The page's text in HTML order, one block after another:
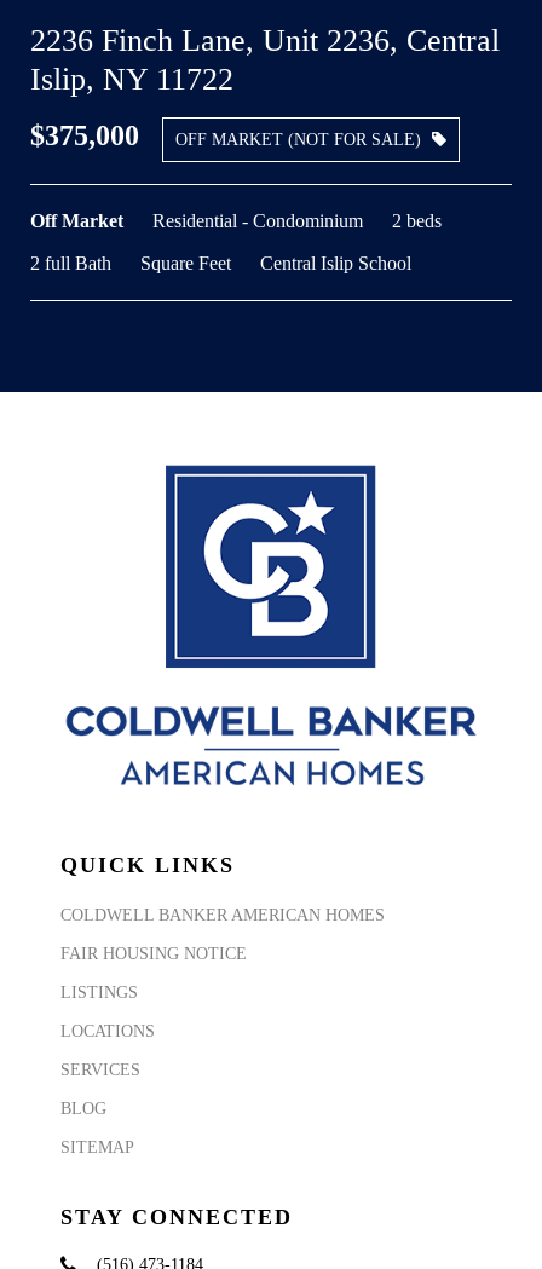
2236 Finch Lane, Unit 2236, Central
Islip, NY 11722
$375,000 OFF MARKET (NOT FOR SALE)
Off Market Residential - Condominium 2 beds
2 full Bath Square Feet Central Islip School
QUICK LINKS
COLDWELL BANKER AMERICAN HOMES
FAIR HOUSING NOTICE
LISTINGS
LOCATIONS
SERVICES
BLOG
SITEMAP
STAY CONNECTED
(516) 473-1184